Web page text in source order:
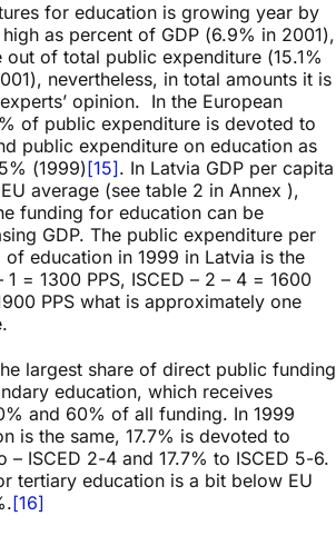
for education is growing year by
as percent of GDP (6.9% in 2001),
out of total public expenditure (15.1%
nevertheless, in total amounts it is
opinion. In the European
of public expenditure is devoted to
public expenditure on education as
(1999)[15]. In Latvia GDP per capita
average (see table 2 in Annex ),
funding for education can be
GDP. The public expenditure per
education in 1999 in Latvia is the
= 1300 PPS, ISCED – 2 – 4 = 1600
PPS what is approximately one
largest share of direct public funding
education, which receives
and 60% of all funding. In 1999
is the same, 17.7% is devoted to
– ISCED 2-4 and 17.7% to ISCED 5-6.
tertiary education is a bit below EU
[16]